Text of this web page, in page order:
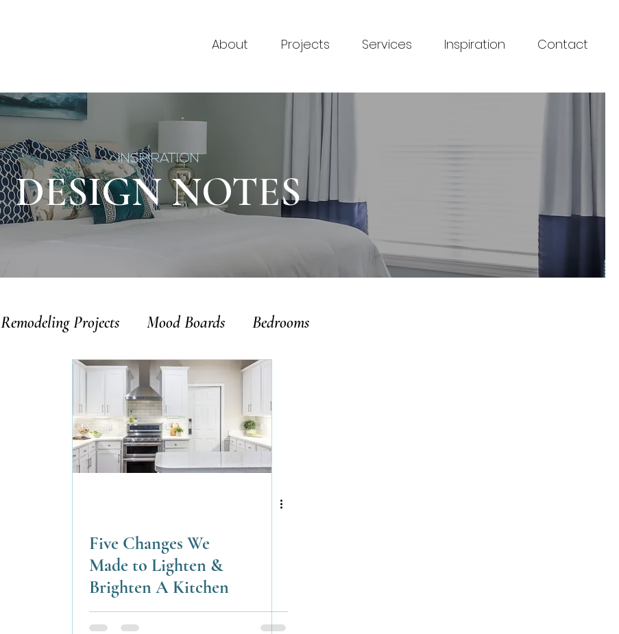
About Projects Services Inspiration Contact
INSPIRATION
DESIGN NOTES
Remodeling Projects Mood Boards Bedrooms
Five Changes We
Made to Lighten &
Brighten A Kitchen